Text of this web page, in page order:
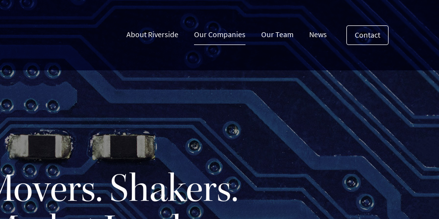
About Riverside Our Companies Our Team News Contact
Shakers.